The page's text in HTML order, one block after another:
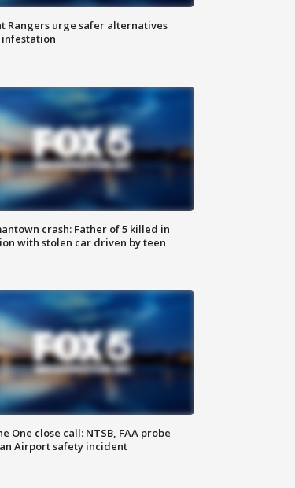
Rangers urge safer alternatives
crash: Father of 5 killed in
with stolen car driven by teen
One close call: NTSB, FAA probe
Airport safety incident